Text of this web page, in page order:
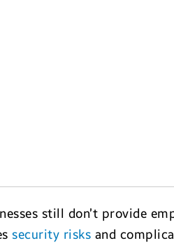
still don’t provide
security risks and